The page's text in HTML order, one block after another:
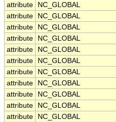
attribute
NC_GLOBAL
attribute
NC_GLOBAL
attribute
NC_GLOBAL
attribute
NC_GLOBAL
attribute
NC_GLOBAL
attribute
NC_GLOBAL
attribute
NC_GLOBAL
attribute
NC_GLOBAL
attribute
NC_GLOBAL
attribute
NC_GLOBAL
attribute
NC_GLOBAL